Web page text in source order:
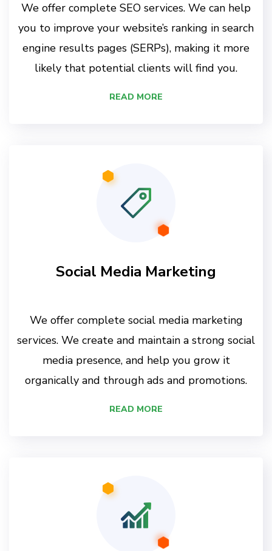
We offer complete SEO services. We can help
you to improve your website’s ranking in search
engine results pages (SERPs), making it more
likely that potential clients will find you.
READ MORE
Social Media Marketing
We offer complete social media marketing
services. We create and maintain a strong social
media presence, and help you grow it
organically and through ads and promotions.
READ MORE